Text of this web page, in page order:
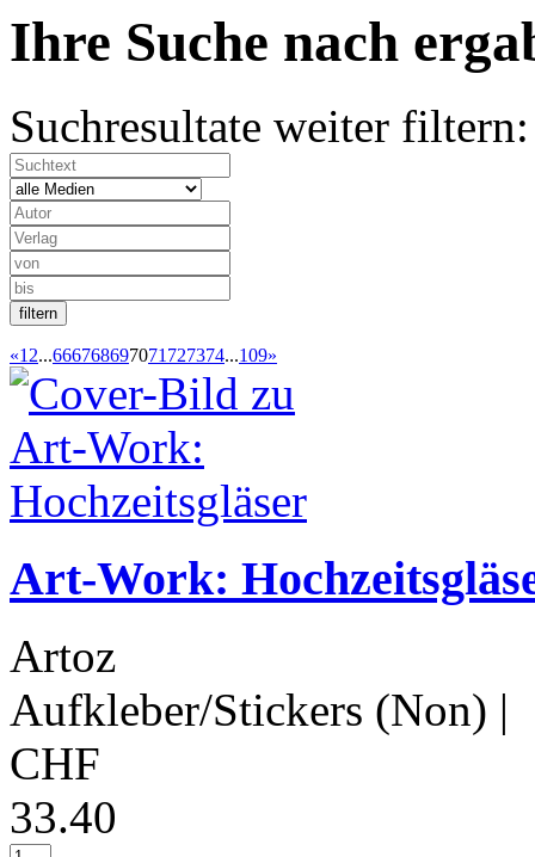
Ihre Suche nach
Suchresultate weiter filtern:
«12...666768697071727374...109»
Art-Work:
Artoz
Aufkleber/Stickers (Non) |
CHF
33.40